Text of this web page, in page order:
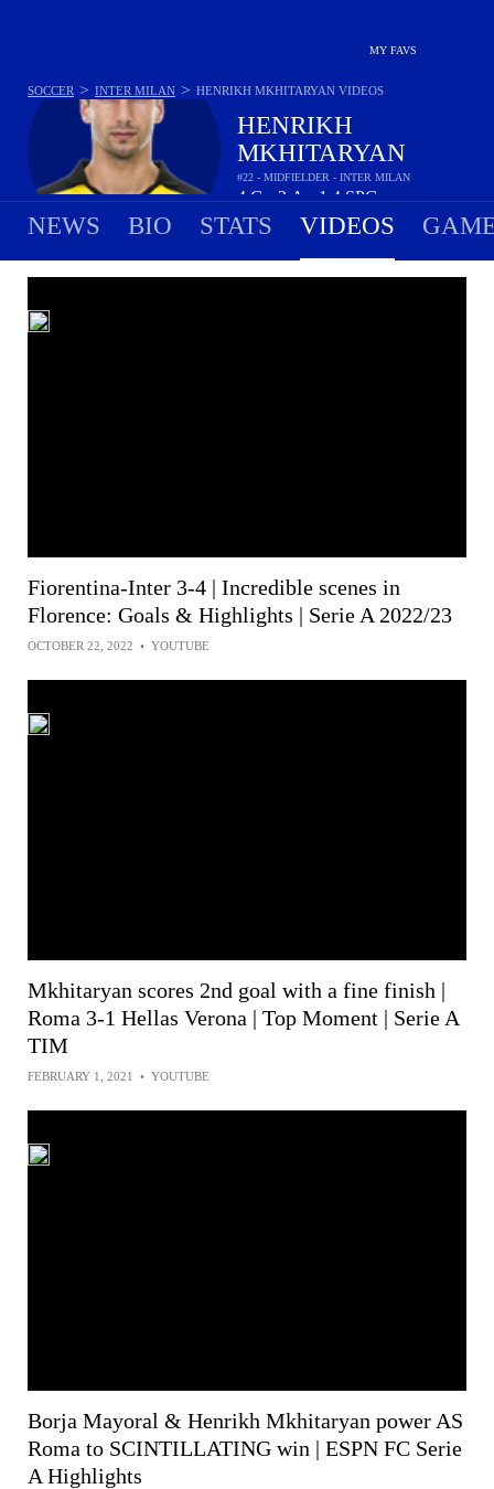
MY FAVS
HENRIKH
MKHITARYAN
#22 - MIDFIELDER - INTER MILAN
4G 2A 1.4SPG
SOCCER > INTER MILAN > HENRIKH MKHITARYAN VIDEOS
NEWS BIO STATS VIDEOS
Fiorentina-Inter 3-4 | Incredible scenes in
Florence: Goals & Highlights | Serie A 2022/23
OCTOBER 22, 2022 • YOUTUBE
Mkhitaryan scores 2nd goal with a fine finish |
Roma 3-1 Hellas Verona | Top Moment | Serie A
TIM
FEBRUARY 1, 2021 • YOUTUBE
Borja Mayoral & Henrikh Mkhitaryan power AS
Roma to SCINTILLATING win | ESPN FC Serie
A Highlights